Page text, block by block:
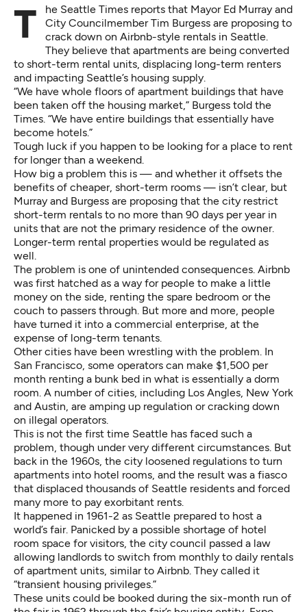
The Seattle Times reports that Mayor Ed Murray and City Councilmember Tim Burgess are proposing to
crack down on Airbnb-style rentals in Seattle.
They believe that apartments are being converted
to short-term rental units, displacing long-term renters
and impacting Seattle’s housing supply.
“We have whole floors of apartment buildings that have
been taken off the housing market,” Burgess told the
Times. “We have entire buildings that essentially have
become hotels.”
Tough luck if you happen to be looking for a place to rent
for longer than a weekend.
How big a problem this is — and whether it offsets the
benefits of cheaper, short-term rooms — isn’t clear, but
Murray and Burgess are proposing that the city restrict
short-term rentals to no more than 90 days per year in
units that are not the primary residence of the owner.
Longer-term rental properties would be regulated as
well.
The problem is one of unintended consequences. Airbnb
was first hatched as a way for people to make a little
money on the side, renting the spare bedroom or the
couch to passers through. But more and more, people
have turned it into a commercial enterprise, at the
expense of long-term tenants.
Other cities have been wrestling with the problem . In
San Francisco, some operators can make $1,500 per
month renting a bunk bed in what is essentially a dorm
room. A number of cities , including Los Angles New York
and Austin , are amping up regulation or cracking down
on illegal operators.
This is not the first time Seattle has faced such a
problem, though under very different circumstances. But
back in the 1960s, the city loosened regulations to turn
apartments into hotel rooms, and the result was a fiasco
that displaced thousands of Seattle residents and forced
many more to pay exorbitant rents.
It happened in 1961-2 as Seattle prepared to host a
world’s fair. Panicked by a possible shortage of hotel
room space for visitors, the city council passed a law
allowing landlords to switch from monthly to daily rentals
of apartment units, similar to Airbnb. They called it
“transient housing privileges.”
These units could be booked during the six-month run of